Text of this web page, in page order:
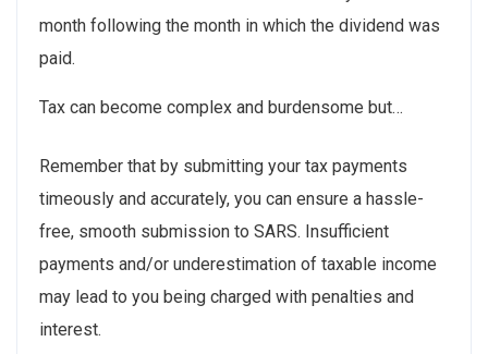
month following the month in which the dividend was
paid.
Tax can become complex and burdensome but…
Remember that by submitting your tax payments
timeously and accurately, you can ensure a hassle-
free, smooth submission to SARS. Insufficient
payments and/or underestimation of taxable income
may lead to you being charged with penalties and
interest.